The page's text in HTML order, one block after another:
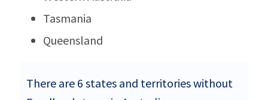
Tasmania
Queensland
There are 6 states and territories without